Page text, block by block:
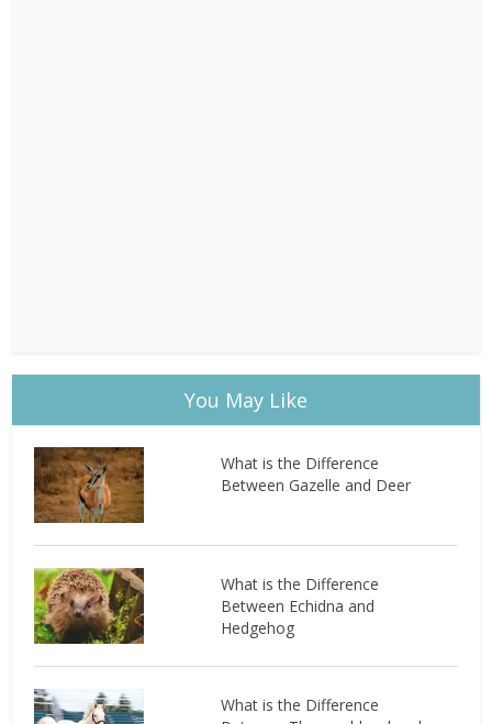
You May Like
What is the Difference
Between Gazelle and Deer
What is the Difference
Between Echidna and
Hedgehog
What is the Difference